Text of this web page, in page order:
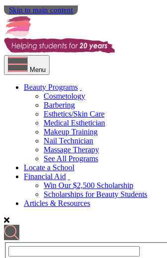
Skip to main content
Menu
Beauty Programs
Cosmetology
Barbering
Esthetics/Skin Care
Medical Esthetician
Makeup Training
Nail Technician
Massage Therapy
See All Programs
Locate a School
Financial Aid
Win Our $2,500 Scholarship
Scholarships for Beauty Students
Articles & Resources